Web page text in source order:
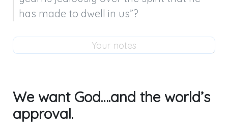
has made to dwell in us”?
We want God….and the world’s
approval.